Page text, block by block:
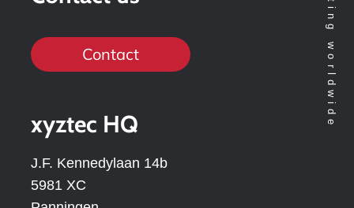
Contact
xyztec HQ
J.F. Kennedylaan 14b
5981 XC